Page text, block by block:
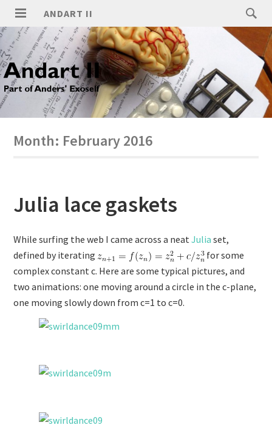
ANDART II
Month: February 2016
Julia lace gaskets
While surfing the web I came across a neatJuliaset,
defined by iterating
for some
complex constant c. Here are some typical pictures, and
two animations: one moving around a circle in the c-plane,
one moving slowly down from c=1 to c=0.